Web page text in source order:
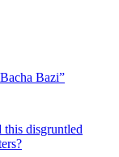
Bazi”
disgruntled